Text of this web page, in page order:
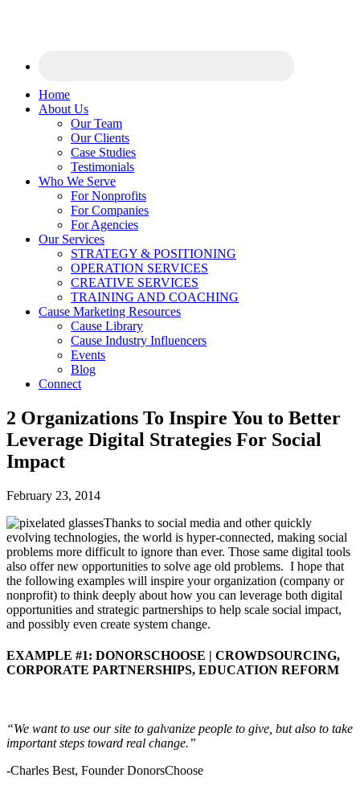
Home
About Us
Our Team
Our Clients
Case Studies
Testimonials
Who We Serve
For Nonprofits
For Companies
For Agencies
Our Services
STRATEGY & POSITIONING
OPERATION SERVICES
CREATIVE SERVICES
TRAINING AND COACHING
Cause Marketing Resources
Cause Library
Cause Industry Influencers
Events
Blog
Connect
2 Organizations To Inspire You to Better
Leverage Digital Strategies For Social
Impact
February 23, 2014
Thanks to social media and other quickly
evolving technologies, the world is hyper-connected, making social
problems more difficult to ignore than ever. Those same digital tools
also offer new opportunities to solve age old problems. I hope that
the following examples will inspire your organization (company or
nonprofit) to think deeply about how you can leverage both digital
opportunities and strategic partnerships to help scale social impact,
and possibly even create system change.
EXAMPLE #1: DONORSCHOOSE | CROWDSOURCING,
CORPORATE PARTNERSHIPS, EDUCATION REFORM
“We want to use our site to galvanize people to give, but also to take
important steps toward real change.”
-Charles Best, Founder DonorsChoose